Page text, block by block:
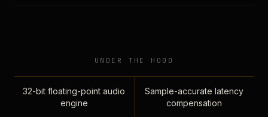
UNDER THE HOOD
32-bit floating-point audio
engine
Sample-accurate latency
compensation